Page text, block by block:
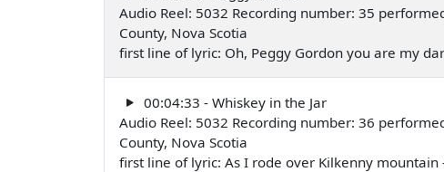
Audio Reel: 5032 Recording number: 35
County, Nova Scotia
first line of lyric: Oh, Peggy Gordon you are my
00:04:33 - Whiskey in the Jar
Audio Reel: 5032 Recording number: 36
County, Nova Scotia
first line of lyric: As I rode over Kilkenny